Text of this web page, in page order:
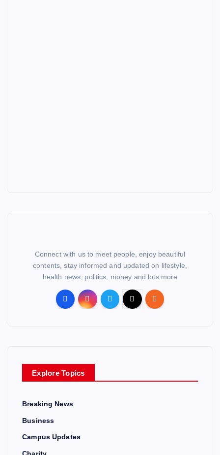
Connect with us to meet people, enjoy beautiful
contents, stay informed and updated on lifestyle,
health news, politics, money and lots more
Explore Topics
Breaking News
Business
Campus Updates
Charity